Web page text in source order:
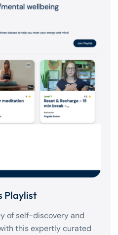
Playlist
of self-discovery and
this expertly curated